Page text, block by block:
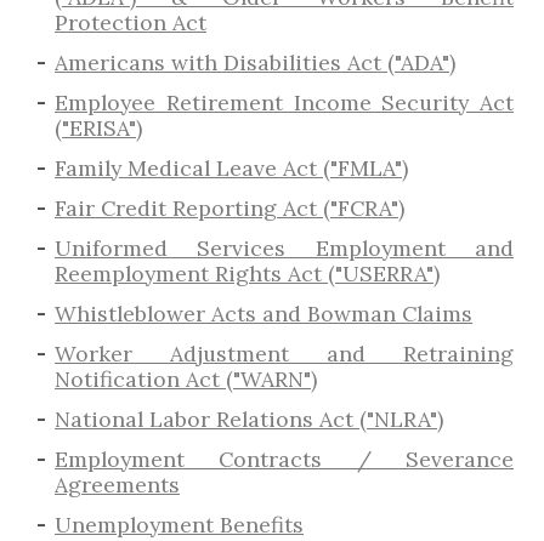
Protection Act
Americans with Disabilities Act ("ADA")
Employee Retirement Income Security Act
("ERISA")
Family Medical Leave Act ("FMLA")
Fair Credit Reporting Act ("FCRA")
Uniformed Services Employment and
Reemployment Rights Act ("USERRA")
​Whistleblower Acts and Bowman Claims
Worker Adjustment and Retraining
Notification Act ("WARN")
National Labor Relations Act ("NLRA")
Employment Contracts / Severance
Agreements
​Unemployment Benefits